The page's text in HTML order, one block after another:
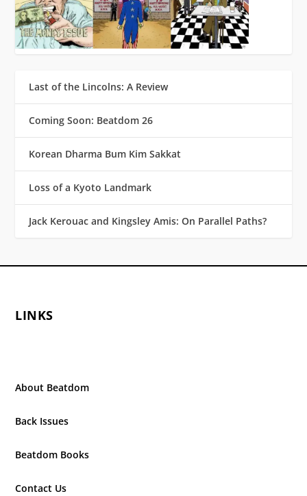
Last of the Lincolns: A Review
Coming Soon: Beatdom 26
Korean Dharma Bum Kim Sakkat
Loss of a Kyoto Landmark
Jack Kerouac and Kingsley Amis: On Parallel Paths?
LINKS
About Beatdom
Back Issues
Beatdom Books
Contact Us